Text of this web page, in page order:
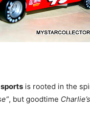
is rooted in the
, but goodtime Charlie’s